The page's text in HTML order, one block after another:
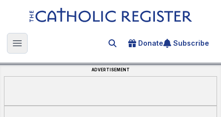
The Catholic Register
Open main menu Search for an article
Donate Subscribe
ADVERTISEMENT